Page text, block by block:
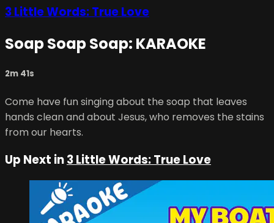
3 Little Words: True Love
Soap Soap Soap: KARAOKE
2m 41s
Come have fun singing about the soap that leaves
hands clean and about Jesus, who removes the stains
from our hearts.
Up Next in3 Little Words: True Love